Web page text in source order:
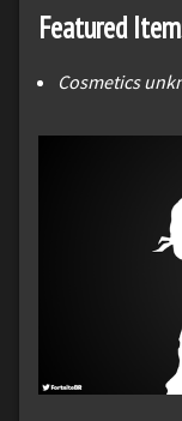
Featured
Cosmetics